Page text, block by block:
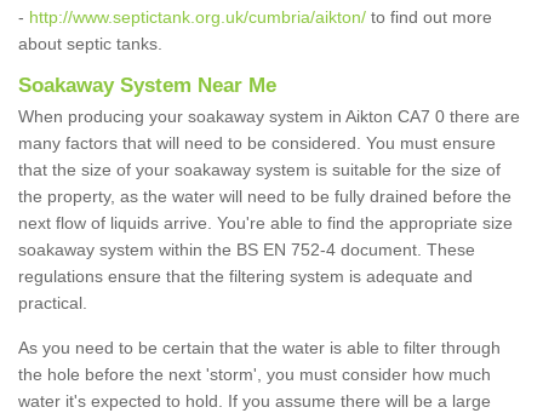
- http://www.septictank.org.uk/cumbria/aikton/ to find out more
about septic tanks.
Soakaway System Near Me
When producing your soakaway system in Aikton CA7 0 there are
many factors that will need to be considered. You must ensure
that the size of your soakaway system is suitable for the size of
the property, as the water will need to be fully drained before the
next flow of liquids arrive. You're able to find the appropriate size
soakaway system within the BS EN 752-4 document. These
regulations ensure that the filtering system is adequate and
practical.
As you need to be certain that the water is able to filter through
the hole before the next 'storm', you must consider how much
water it's expected to hold. If you assume there will be a large